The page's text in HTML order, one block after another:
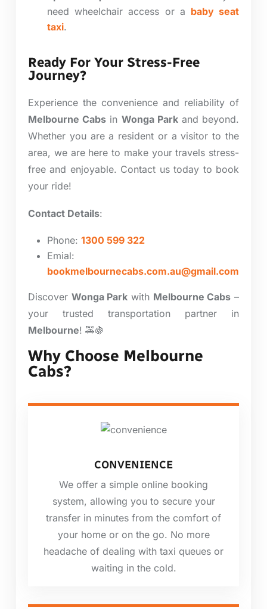
need wheelchair access or a baby seat
taxi.
Ready For Your Stress-Free
Journey?
Experience the convenience and reliability of
Melbourne Cabs in Wonga Parkand beyond.
Whether you are a resident or a visitor to the
area, we are here to make your travels stress-
free and enjoyable. Contact us today to book
your ride!
Contact Details:
Phone: 1300 599 322
Emial:
bookmelbournecabs.com.au@gmail.com
Discover Wonga Park with Melbourne Cabs –
your trusted transportation partner in
Melbourne! 🚕🍇
Why Choose Melbourne
Cabs?
CONVENIENCE
We offer a simple online booking
system, allowing you to secure your
transfer in minutes from the comfort of
your home or on the go. No more
headache of dealing with taxi queues or
waiting in the cold.